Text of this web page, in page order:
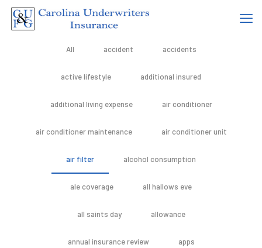
All accident accidents
active lifestyle additional insured
additional living expense air conditioner
air conditioner maintenance air conditioner unit
air filter alcohol consumption
ale coverage all hallows eve
all saints day allowance
annual insurance review apps